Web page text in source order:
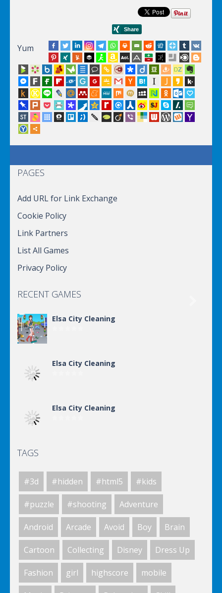
Yum
PAGES
Add URL for Link Exchange
Cookie Policy
Link Partners
List All Games
Privacy Policy
RECENT GAMES
Elsa City Cleaning
Elsa City Cleaning
Elsa City Cleaning
Elsa City Cleaning
Elsa City Cleaning
World Of Hunting
TAGS
#3d #hidden #html5 #kids
#puzzle #shooting Adventure
Android Arcade Avoid Boy Brain
Cartoon Collecting Disney Dress Up
Fashion girl highscore mobile